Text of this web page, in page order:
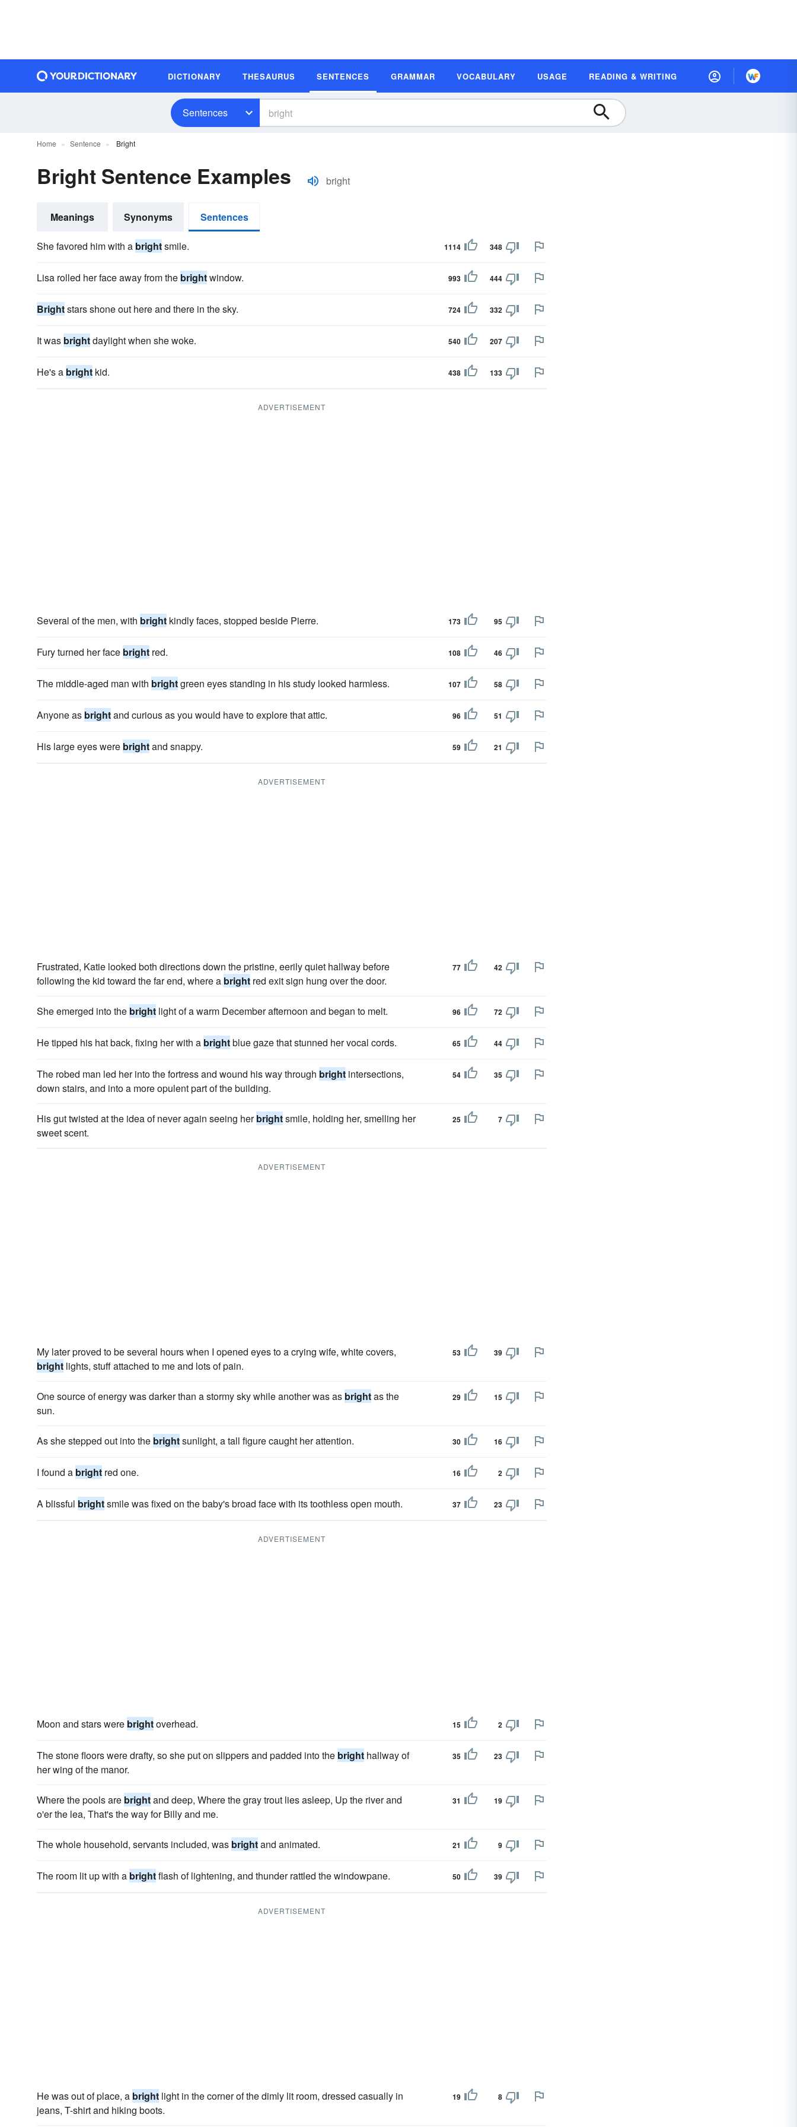
DICTIONARY THESAURUS SENTENCES GRAMMAR VOCABULARY USAGE READING & WRITING
Sentences
Home Sentence Bright
Bright Sentence Examples bright
Meanings Synonyms Sentences
She favored him with a brightsmile. 1114 348
Lisa rolled her face away from the brightwindow. 993 444
Brightstars shone out here and there in the sky. 724 332
It was brightdaylight when she woke. 540 207
He's a bright kid. 438 133
ADVERTISEMENT
Several of the men, with bright kindly faces, stopped beside Pierre. 173 95
Fury turned her face bright red. 108 46
The middle-aged man with brightgreen eyes standing in his study looked harmless. 107 58
Anyone as brightand curious as you would have to explore that attic. 96 51
His large eyes were brightand snappy. 59 21
ADVERTISEMENT
Frustrated, Katie looked both directions down the pristine, eerily quiet hallway before
following the kid toward the far end, where a bright red exit sign hung over the door.
77 42
She emerged into the bright light of a warm December afternoon and began to melt. 96 72
He tipped his hat back, fixing her with a brightblue gaze that stunned her vocal cords. 65 44
The robed man led her into the fortress and wound his way through bright intersections,
down stairs, and into a more opulent part of the building.
54 35
His gut twisted at the idea of never again seeing herbrightsmile, holding her, smelling her
sweet scent.
25 7
ADVERTISEMENT
My later proved to be several hours when I opened eyes to a crying wife, white covers,
bright lights, stuff attached to me and lots of pain.
53 39
One source of energy was darker than a stormy sky while another was as brightas the
sun.
29 15
As she stepped out into the brightsunlight, a tall figure caught her attention. 30 16
I found a bright red one. 16 2
A blissful brightsmile was fixed on the baby's broad face with its toothless open mouth. 37 23
ADVERTISEMENT
Moon and stars were brightoverhead. 15 2
The stone floors were drafty, so she put on slippers and padded into the bright hallway of
her wing of the manor.
35 23
Where the pools are brightand deep, Where the gray trout lies asleep, Up the river and
o'er the lea, That's the way for Billy and me.
31 19
The whole household, servants included, was brightand animated. 21 9
The room lit up with a brightflash of lightening, and thunder rattled the windowpane. 50 39
ADVERTISEMENT
He was out of place, a bright light in the corner of the dimly lit room, dressed casually in
jeans, T-shirt and hiking boots.
19 8